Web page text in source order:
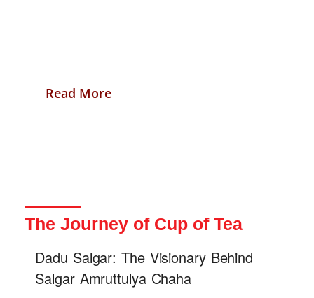
Read More
The Journey of Cup of Tea
Dadu Salgar: The Visionary Behind
Salgar Amruttulya Chaha